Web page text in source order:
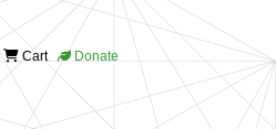
Cart Donate